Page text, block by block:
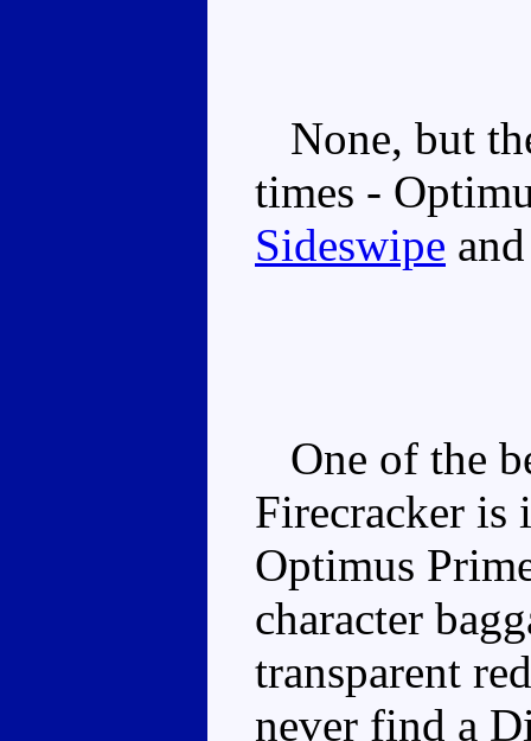
None, but
times -
Sideswipe
One of the
Firecracker is
Optimus
character
transparent
never find a